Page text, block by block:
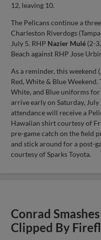
12, leaving 10.
The Pelicans continue a
Charleston Riverdogs
July 5. RHP Nazier Mulé (2-
Beach against RHP Jose
As a reminder, this weekend
Red, White & Blue
White, and Blue uniforms
arrive early on Saturday,
attendance will receive a
Hawaiian shirt courtesy of
pre-game catch on the field
and stick around for a post-
courtesy of Sparks Toyota.
Conrad
Clipped By